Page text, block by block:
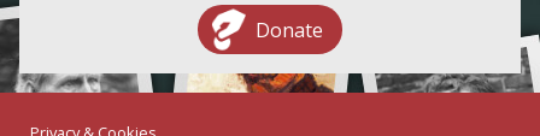
Donate